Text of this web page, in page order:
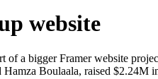
website
of a bigger Framer website
Hamza Boulaala, raised